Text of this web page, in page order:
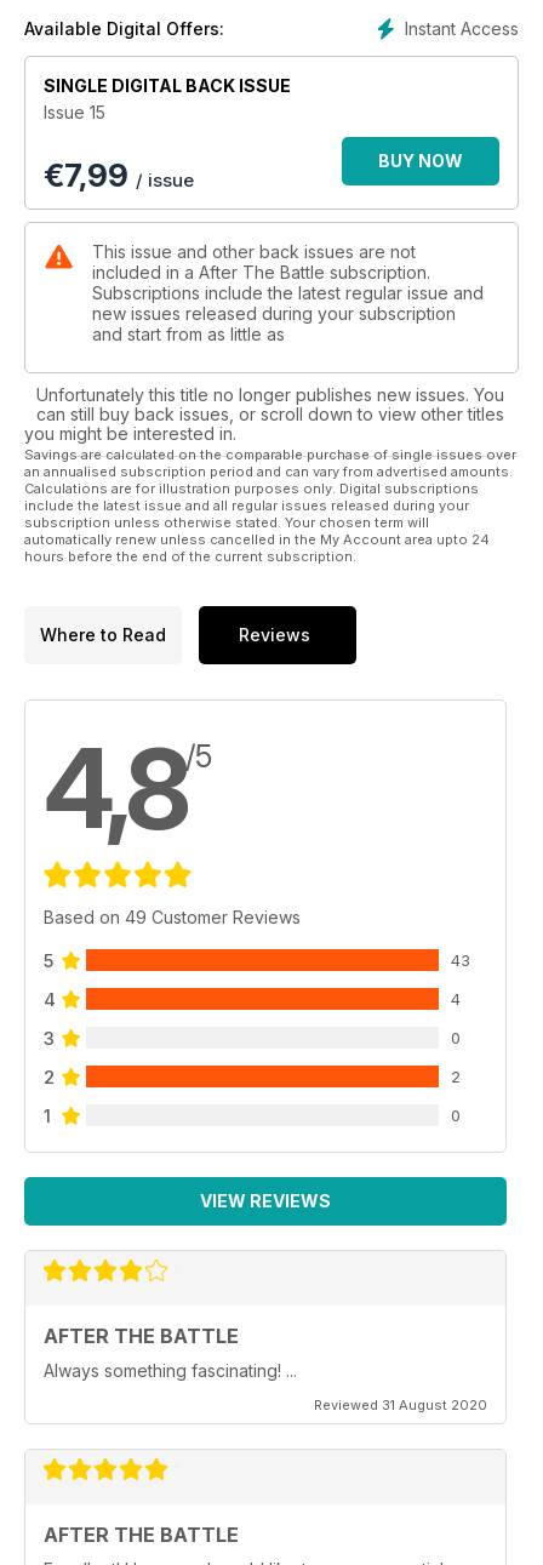
Instant Access
Available Digital Offers:
SINGLE DIGITAL BACK ISSUE
Issue 15
€7,99 / issue
BUY NOW
This issue and other back issues are not
included in a After The Battle subscription.
Subscriptions include the latest regular issue and
new issues released during your subscription
and start from as little as
Unfortunately this title no longer publishes new issues. You
can still buy back issues, or scroll down to view other titles
you might be interested in.
Savings are calculated on the comparable purchase of single issues over
an annualised subscription period and can vary from advertised amounts.
Calculations are for illustration purposes only. Digital subscriptions
include the latest issue and all regular issues released during your
subscription unless otherwise stated. Your chosen term will
automatically renew unless cancelled in the My Account area upto 24
hours before the end of the current subscription.
Where to Read Reviews
4,8/5
Based on 49 Customer Reviews
5 43
4 4
3 0
2 2
1 0
VIEW REVIEWS
AFTER THE BATTLE
Always something fascinating! ...
Reviewed 31 August 2020
AFTER THE BATTLE